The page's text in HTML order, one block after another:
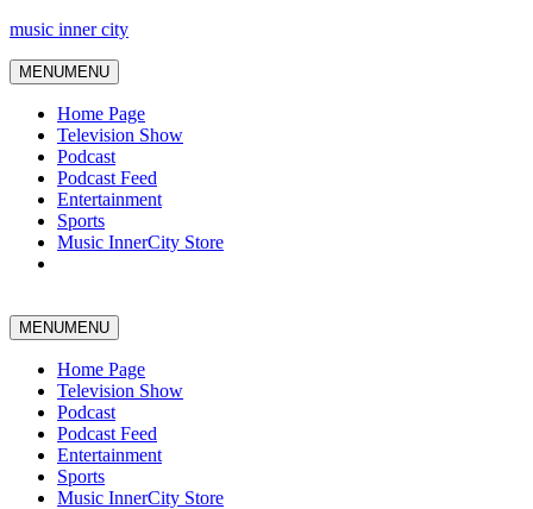
music inner city
MENUMENU
Home Page
Television Show
Podcast
Podcast Feed
Entertainment
Sports
Music InnerCity Store
MENUMENU
Home Page
Television Show
Podcast
Podcast Feed
Entertainment
Sports
Music InnerCity Store